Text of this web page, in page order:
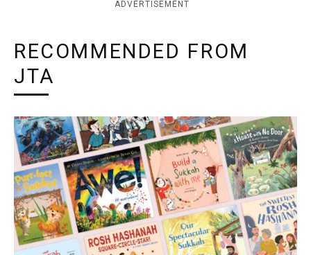
ADVERTISEMENT
RECOMMENDED FROM
JTA